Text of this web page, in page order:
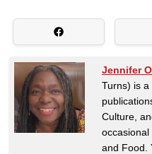
Jennifer
Turns) is
Culture,
occasional
and Food.